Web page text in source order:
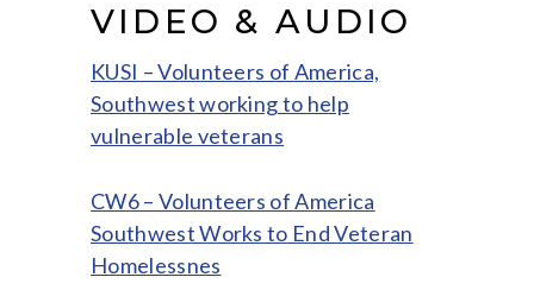
VIDEO & AUDIO
KUSI – Volunteers of America,
Southwest working to help
vulnerable veterans
CW6 – Volunteers of America
Southwest Works to End Veteran
Homelessnes